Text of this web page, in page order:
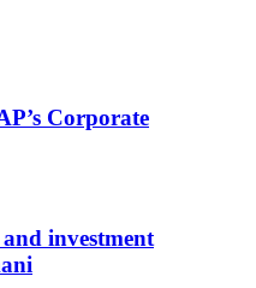
Corporate
investment